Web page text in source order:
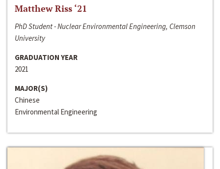
Matthew Riss ‘21
PhD Student - Nuclear Environmental Engineering, Clemson
University
GRADUATION YEAR
2021
MAJOR(S)
Chinese
Environmental Engineering